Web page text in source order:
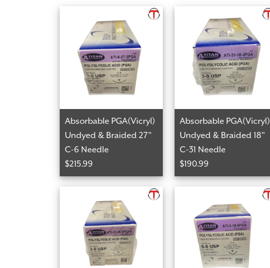
Absorbable PGA(Vicryl)
Undyed & Braided 27"
C-6 Needle
$215.99
Absorbable PGA(Vicryl)
Undyed & Braided 18"
C-31 Needle
$190.99